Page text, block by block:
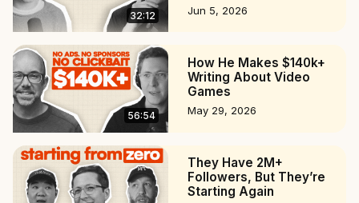
32:12 Jun 5, 2026
56:54
How He Makes $140k+
Writing About Video
Games
May 29, 2026
They Have 2M+
Followers, But They’re
Starting Again